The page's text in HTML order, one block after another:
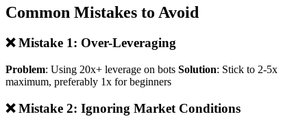
Common Mistakes to Avoid
❌ Mistake 1: Over-Leveraging
Problem: Using 20x+ leverage on bots Solution: Stick to 2-5x
maximum, preferably 1x for beginners
❌ Mistake 2: Ignoring Market Conditions